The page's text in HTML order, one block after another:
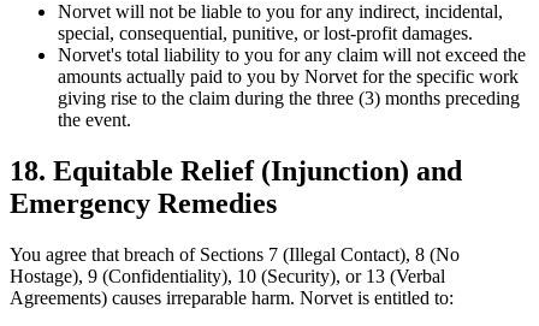
Norvet will not be liable to you for any indirect, incidental,
special, consequential, punitive, or lost-profit damages.
Norvet's total liability to you for any claim will not exceed the
amounts actually paid to you by Norvet for the specific work
giving rise to the claim during the three (3) months preceding
the event.
18. Equitable Relief (Injunction) and
Emergency Remedies
You agree that breach of Sections 7 (Illegal Contact), 8 (No
Hostage), 9 (Confidentiality), 10 (Security), or 13 (Verbal
Agreements) causes irreparable harm. Norvet is entitled to: